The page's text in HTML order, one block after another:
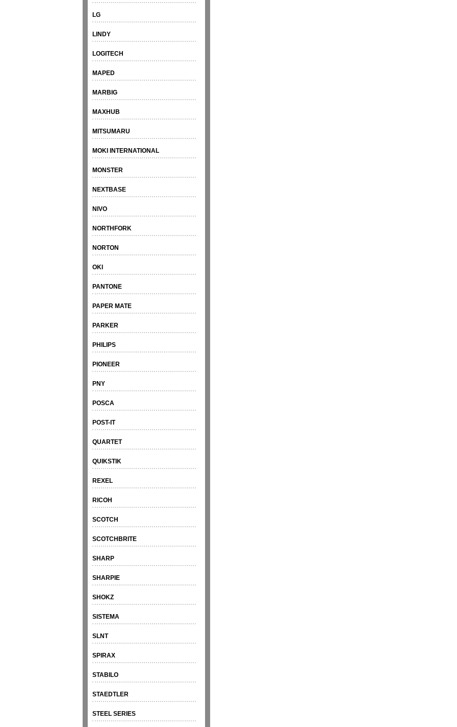
LG
LINDY
LOGITECH
MAPED
MARBIG
MAXHUB
MITSUMARU
MOKI INTERNATIONAL
MONSTER
NEXTBASE
NIVO
NORTHFORK
NORTON
OKI
PANTONE
PAPER MATE
PARKER
PHILIPS
PIONEER
PNY
POSCA
POST-IT
QUARTET
QUIKSTIK
REXEL
RICOH
SCOTCH
SCOTCHBRITE
SHARP
SHARPIE
SHOKZ
SISTEMA
SLNT
SPIRAX
STABILO
STAEDTLER
STEEL SERIES